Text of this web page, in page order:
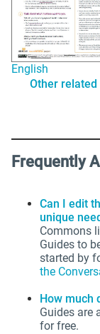
English
Other related
Frequently
Can I edit
unique
Commons
Guides to
started by
the
How much
Guides are
for free.